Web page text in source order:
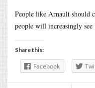
People like Arnault should
people will increasingly
Share this:
Facebook